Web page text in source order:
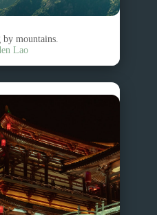
mountains.
Lao